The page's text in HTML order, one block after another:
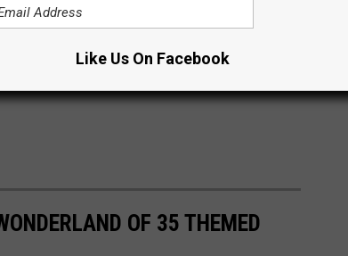
OF 35 THEMED
Like Us On Facebook